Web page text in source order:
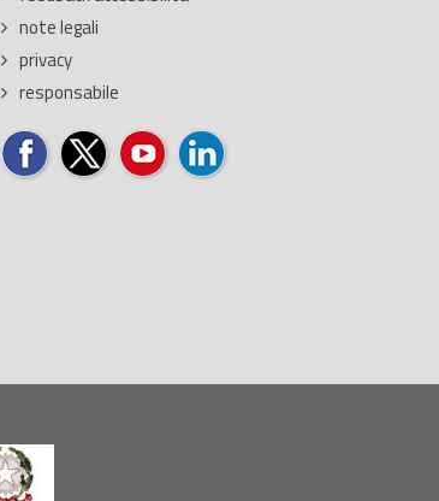
note legali
privacy
responsabile